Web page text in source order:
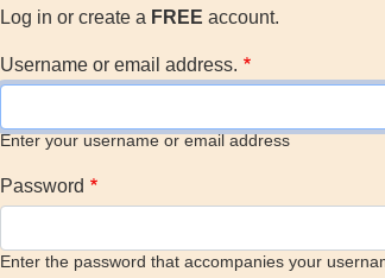
Log in or create a FREE account.
Username or email address.
Enter your username or email address
Password
Enter the password that accompanies your